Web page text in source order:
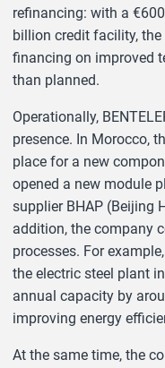
refinancing: with a
billion credit facility,
financing on improved
than planned.
Operationally,
presence. In Morocco,
place for a new
opened a new module
supplier BHAP (Beijing
addition, the company
processes. For
the electric steel plant
annual capacity by
improving energy
At the same time, the